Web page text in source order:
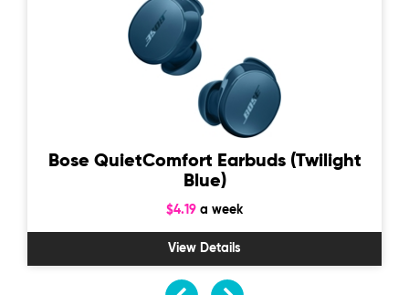
Bose QuietComfort Earbuds (Twilight
Blue)
$4.19 a week
View Details